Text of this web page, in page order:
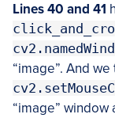
Lines 40 and 41
“image”. And
“image” window